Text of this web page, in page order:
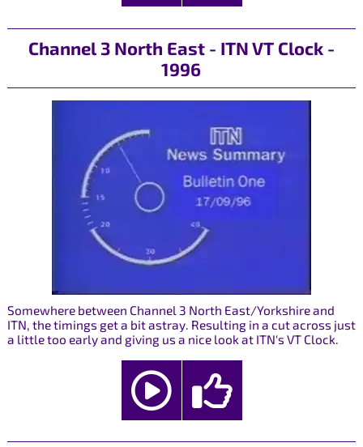
Channel 3 North East - ITN VT Clock -
1996
Somewhere between Channel 3 North East/Yorkshire and
ITN, the timings get a bit astray. Resulting in a cut across just
a little too early and giving us a nice look at ITN's VT Clock.